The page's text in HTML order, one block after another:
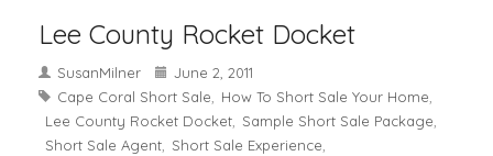
Lee County Rocket Docket
SusanMilner
June 2, 2011
Cape Coral Short Sale
How To Short Sale Your Home
Lee County Rocket Docket Sample Short Sale Package
Short Sale Agent Short Sale Experience